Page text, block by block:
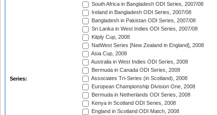
Series:
South Africa in Bangladesh ODI Series, 2007/08
Ireland in Bangladesh ODI Series, 2007/08
Bangladesh in Pakistan ODI Series, 2007/08
Sri Lanka in West Indies ODI Series, 2007/08
Kitply Cup, 2008
NatWest Series [New Zealand in England], 2008
Asia Cup, 2008
Australia in West Indies ODI Series, 2008
Bermuda in Canada ODI Series, 2008
Associates Tri-Series (in Scotland), 2008
European Championship Division One, 2008
Bermuda in Netherlands ODI Series, 2008
Kenya in Scotland ODI Series, 2008
England in Scotland ODI Match, 2008